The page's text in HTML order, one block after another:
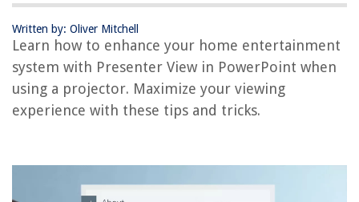
Written by: Oliver Mitchell
Learn how to enhance your home entertainment
system with Presenter View in PowerPoint when
using a projector. Maximize your viewing
experience with these tips and tricks.
REVIEWS
The Rise of Pet-Conscious Home Design: 4 Ways It's Changing Modern
Homes
How Many Ounces Are In A Glass
What Does E0 Mean On HP Printer